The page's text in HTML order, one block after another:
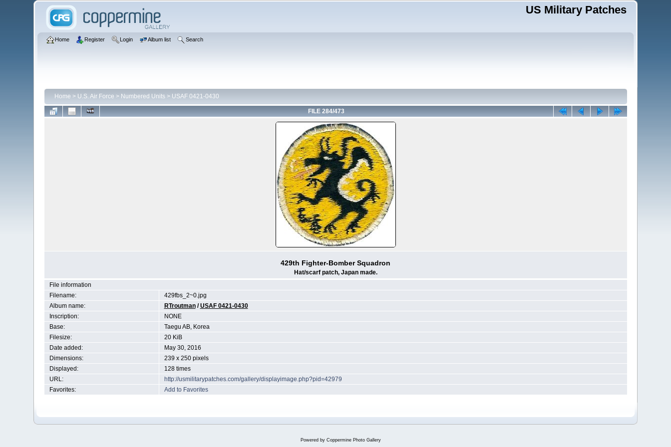
US Military Patches
Home Register Login Album list Search
Home > U.S. Air Force > Numbered Units> USAF 0421-0430
FILE 284/473
429th Fighter-Bomber Squadron
Hat/scarf patch, Japan made.
File information
Filename:
429fbs_2~0.jpg
Album name:
RTroutman/USAF 0421-0430
Inscription:
NONE
Base:
Taegu AB, Korea
Filesize:
20 KiB
Date added:
May 30, 2016
Dimensions:
239 x 250 pixels
Displayed:
128 times
URL:
http://usmilitarypatches.com/gallery/displayimage.php?pid=42979
Favorites:
Add to Favorites
Powered by Coppermine Photo Gallery